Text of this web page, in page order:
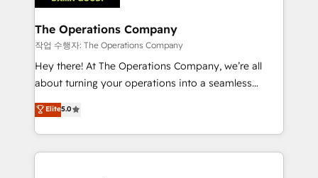
with intelligent automation to drive sustainable
growth. Our multidisciplinary team designs solutions
that simplify complexity, boost performance, and
turn innovation into real impact. 🌍 Highlights •
HubSpot Partner since 2012 • 2022 EMEA Impact
projects • Clients in 30+ industries • Proprietary
technology for integrations • Multilingual team:
The Operations Company
작업 수행자: The Operations Company
Hey there! At The Operations Company, we’re all
about turning your operations into a seamless
experience that powers real results. We specialize in
transforming complex systems into efficient,
scalable solutions that work across your entire
organization. We’re a unique blend of deep HubSpot
Elite5.0